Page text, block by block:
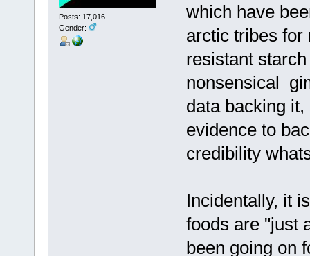
Posts: 17,016
Gender:
which have
arctic tribes for
resistant
nonsensical
data backing
evidence to
credibility
Incidentally, it
foods are "just
been going on